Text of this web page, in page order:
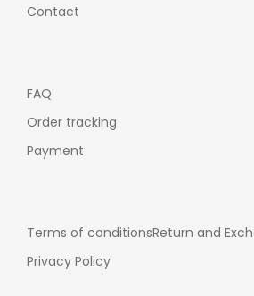
Contact
FAQ
Order tracking
Payment
Terms of conditionsReturn and
Privacy Policy